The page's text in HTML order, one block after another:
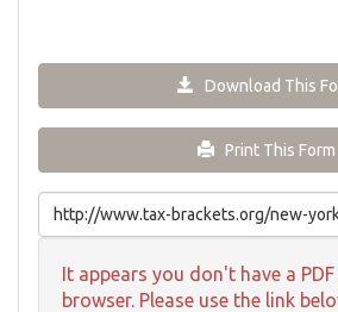
Download This
Print This Form
It appears you don't have a
browser. Please use the link